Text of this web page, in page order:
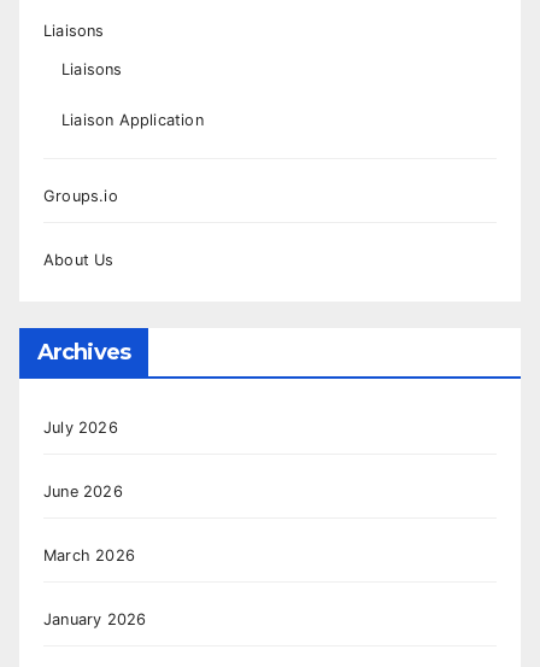
Liaisons
Liaisons
Liaison Application
Groups.io
About Us
Archives
July 2026
June 2026
March 2026
January 2026